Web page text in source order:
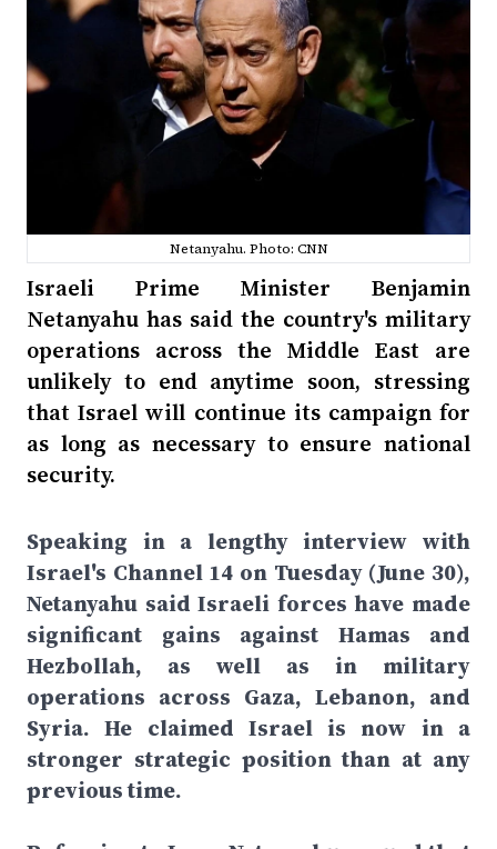
Netanyahu. Photo: CNN
Israeli Prime Minister Benjamin
Netanyahu has said the country's military
operations across the Middle East are
unlikely to end anytime soon, stressing
that Israel will continue its campaign for
as long as necessary to ensure national
security.
Speaking in a lengthy interview with
Israel's Channel 14 on Tuesday (June 30),
Netanyahu said Israeli forces have made
significant gains against Hamas and
Hezbollah, as well as in military
operations across Gaza, Lebanon, and
Syria. He claimed Israel is now in a
stronger strategic position than at any
previous time.